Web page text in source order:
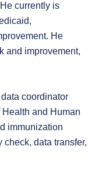
currently is
He
and improvement,
coordinator
and Human
immunization
data transfer,